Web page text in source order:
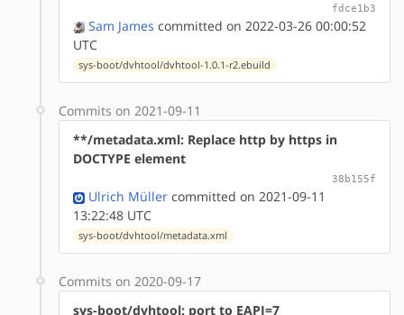
fdce1b3
Sam James committed on 2022-03-26 00:00:52
UTC
sys-boot/dvhtool/dvhtool-1.0.1-r2.ebuild
Commits on 2021-09-11
**/metadata.xml: Replace http by https in
DOCTYPE element
38b155f
Ulrich Müller committed on 2021-09-11
13:22:48 UTC
sys-boot/dvhtool/metadata.xml
Commits on 2020-09-17
sys-boot/dvhtool: port to EAPI=7